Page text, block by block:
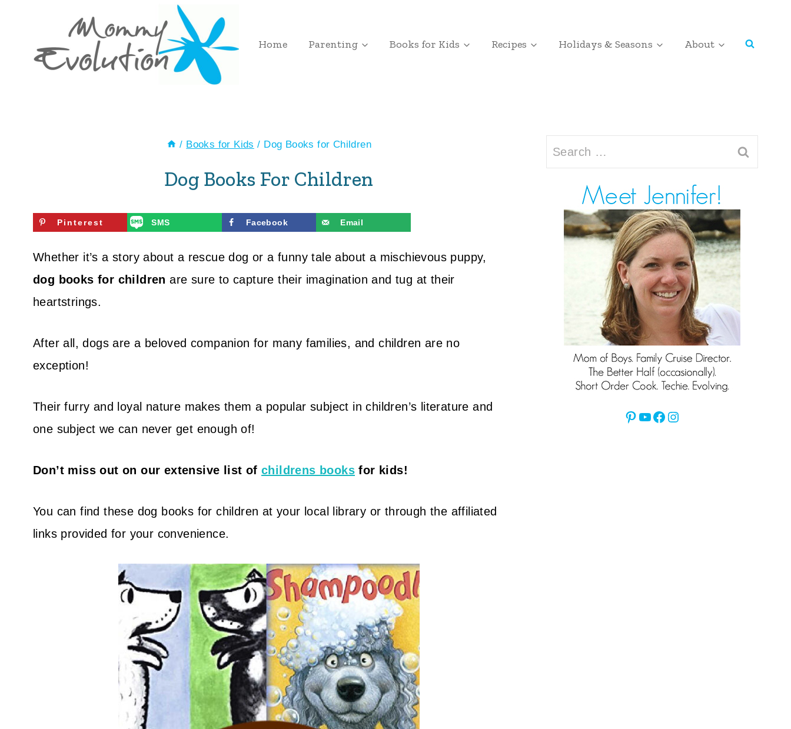
content
Home Parenting Books for Kids Recipes Holidays & Seasons About
/ Books for Kids / Dog Books for Children
Dog Books For Children
Pinterest SMS Facebook Email
Whether it’s a story about a rescue dog or a funny tale about a mischievous puppy,
dog books for children are sure to capture their imagination and tug at their
heartstrings.
After all, dogs are a beloved companion for many families, and children are no
exception!
Their furry and loyal nature makes them a popular subject in children’s literature and
one subject we can never get enough of!
Don’t miss out on our extensive list of childrens books for kids!
You can find these dog books for children at your local library or through the affiliated
links provided for your convenience.
Search
for:
Pinterest
YouTube
Facebook
Instagram